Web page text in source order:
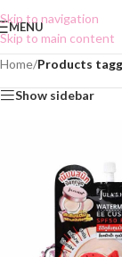
Skip to navigation
Skip to main content
MENU
Home/Products
Show sidebar